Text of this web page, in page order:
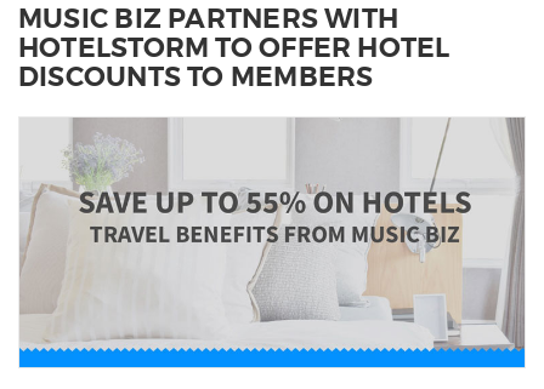
MUSIC BIZ PARTNERS WITH
HOTELSTORM TO OFFER HOTEL
DISCOUNTS TO MEMBERS